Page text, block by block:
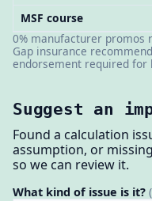
MSF course
0% manufacturer
Gap insurance
endorsement required for
Suggest an
Found a calculation
assumption, or
so we can review it.
What kind of issue is it?